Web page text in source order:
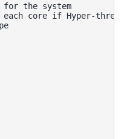
for the system
core if Hyper-